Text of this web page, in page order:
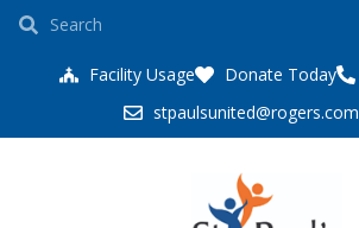
Facility Usage Donate Today
stpaulsunited@rogers.com